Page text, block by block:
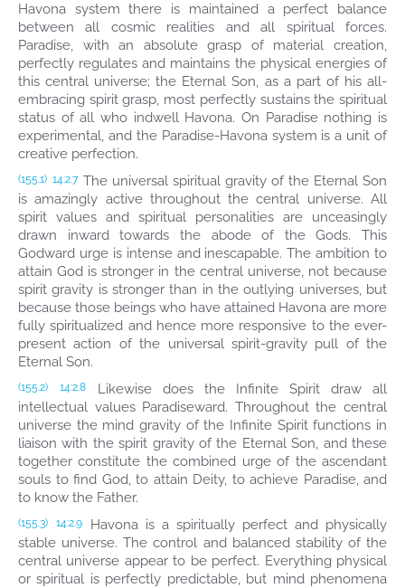
Havona system there is maintained a perfect balance
between all cosmic realities and all spiritual forces.
Paradise, with an absolute grasp of material creation,
perfectly regulates and maintains the physical energies of
this central universe; the Eternal Son, as a part of his all-
embracing spirit grasp, most perfectly sustains the spiritual
status of all who indwell Havona. On Paradise nothing is
experimental, and the Paradise-Havona system is a unit of
creative perfection.
(155.1) 14:2.7 The universal spiritual gravity of the Eternal Son
is amazingly active throughout the central universe. All
spirit values and spiritual personalities are unceasingly
drawn inward towards the abode of the Gods. This
Godward urge is intense and inescapable. The ambition to
attain God is stronger in the central universe, not because
spirit gravity is stronger than in the outlying universes, but
because those beings who have attained Havona are more
fully spiritualized and hence more responsive to the ever-
present action of the universal spirit-gravity pull of the
Eternal Son.
(155.2) 14:2.8
Likewise does the Infinite Spirit draw all
intellectual values Paradiseward. Throughout the central
universe the mind gravity of the Infinite Spirit functions in
liaison with the spirit gravity of the Eternal Son, and these
together constitute the combined urge of the ascendant
souls to find God, to attain Deity, to achieve Paradise, and
to know the Father.
(155.3) 14:2.9
Havona is a spiritually perfect and physically
stable universe. The control and balanced stability of the
central universe appear to be perfect. Everything physical
or spiritual is perfectly predictable, but mind phenomena